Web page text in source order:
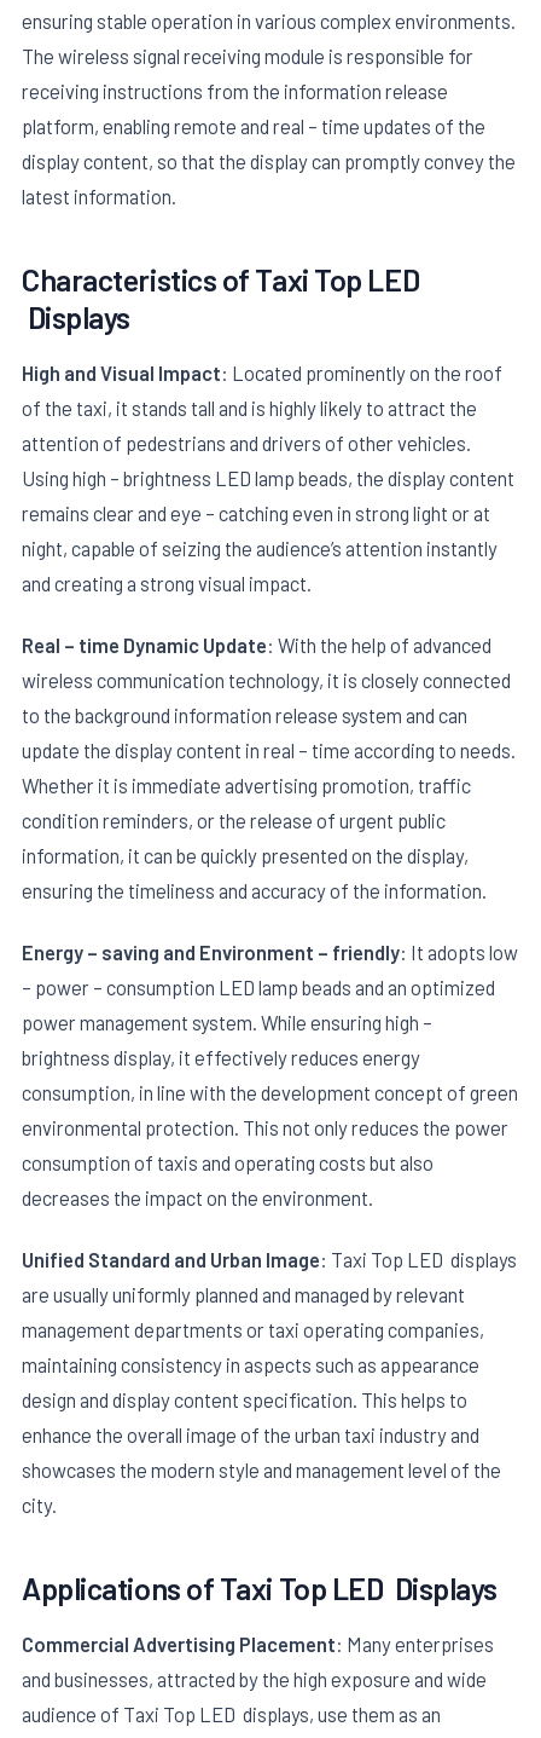
ensuring stable operation in various complex environments.
The wireless signal receiving module is responsible for
receiving instructions from the information release
platform, enabling remote and real – time updates of the
display content, so that the display can promptly convey the
latest information.
Characteristics of Taxi Top LED
Displays
High and Visual Impact: Located prominently on the roof
of the taxi, it stands tall and is highly likely to attract the
attention of pedestrians and drivers of other vehicles.
Using high – brightness LED lamp beads, the display content
remains clear and eye – catching even in strong light or at
night, capable of seizing the audience’s attention instantly
and creating a strong visual impact.
Real – time Dynamic Update: With the help of advanced
wireless communication technology, it is closely connected
to the background information release system and can
update the display content in real – time according to needs.
Whether it is immediate advertising promotion, traffic
condition reminders, or the release of urgent public
information, it can be quickly presented on the display,
ensuring the timeliness and accuracy of the information.
Energy – saving and Environment – friendly: It adopts low
– power – consumption LED lamp beads and an optimized
power management system. While ensuring high –
brightness display, it effectively reduces energy
consumption, in line with the development concept of green
environmental protection. This not only reduces the power
consumption of taxis and operating costs but also
decreases the impact on the environment.
Unified Standard and Urban Image: Taxi Top LED displays
are usually uniformly planned and managed by relevant
management departments or taxi operating companies,
maintaining consistency in aspects such as appearance
design and display content specification. This helps to
enhance the overall image of the urban taxi industry and
showcases the modern style and management level of the
city.
Applications of Taxi Top LED Displays
Commercial Advertising Placement: Many enterprises
and businesses, attracted by the high exposure and wide
audience of Taxi Top LED displays, use them as an